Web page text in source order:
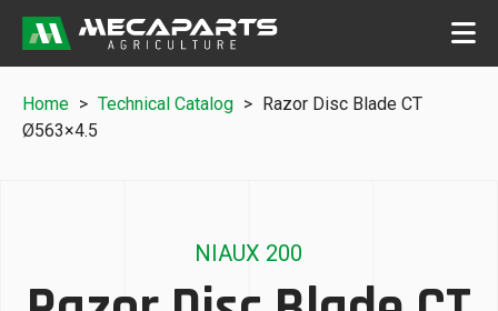
Home > Technical Catalog > Razor Disc Blade CT
Ø563×4.5
NIAUX 200